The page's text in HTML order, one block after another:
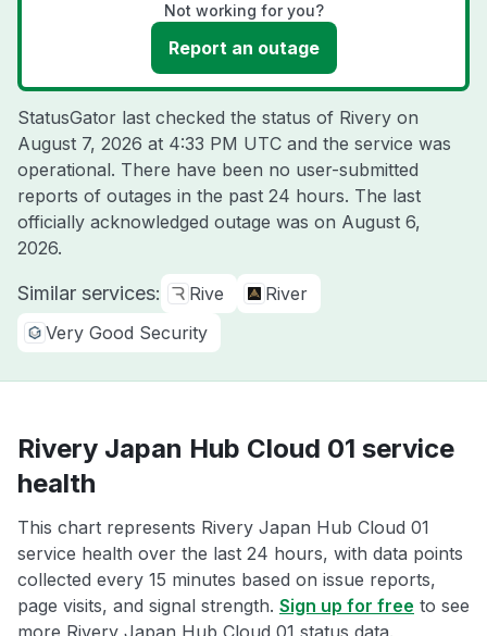
Not working for you?
Report an outage
StatusGator last checked the status of Rivery on
August 7, 2026 at 4:33 PM UTC and the service was
operational. There have been no user-submitted
reports of outages in the past 24 hours. The last
officially acknowledged outage was on August 6,
2026.
Similar services: Rive
River
Very Good Security
Rivery Japan Hub Cloud 01 service
health
This chart represents Rivery Japan Hub Cloud 01
service health over the last 24 hours, with data points
collected every 15 minutes based on issue reports,
page visits, and signal strength. Sign up for free to see
more Rivery Japan Hub Cloud 01 status data.